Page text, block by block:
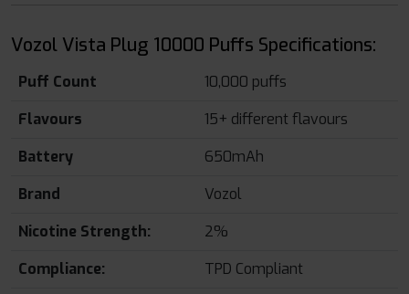
Vozol Vista Plug 10000 Puffs Specifications:
Puff Count
10,000 puffs
Flavours
15+ different flavours
Battery
650mAh
Brand
Vozol
Nicotine Strength:
2%
Compliance:
TPD Compliant